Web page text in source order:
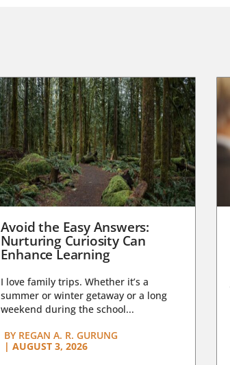
Avoid the Easy Answers:
Nurturing Curiosity Can
Enhance Learning
I love family trips. Whether it’s a
summer or winter getaway or a long
weekend during the school...
BYREGAN A. R. GURUNG
| AUGUST 3, 2026